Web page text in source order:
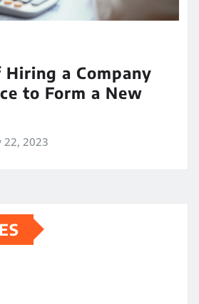
Hiring a Company
to Form a New
22, 2023